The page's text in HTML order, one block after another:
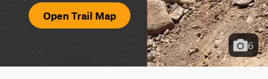
Open Trail Map
6